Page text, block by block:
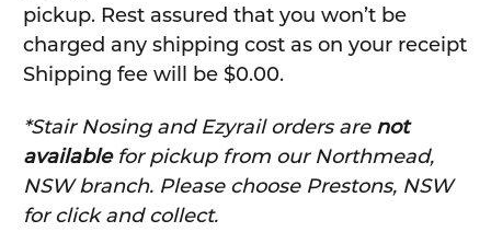
pickup. Rest assured that you won’t be
charged any shipping cost as on your receipt
Shipping fee will be $0.00.
*Stair Nosing and Ezyrail orders are not
availablefor pickup from our Northmead,
NSW branch. Please choose Prestons, NSW
for click and collect.